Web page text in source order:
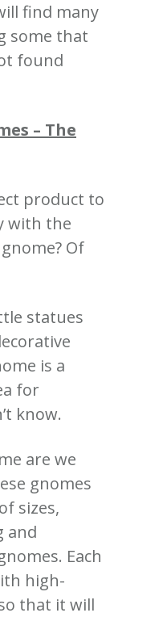
find many
some that
found
– The
product to
with the
Of
statues
is a
for
know.
are we
gnomes
sizes,
and
Each
high-
that it will